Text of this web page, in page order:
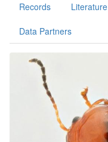
Records Literature
Data Partners